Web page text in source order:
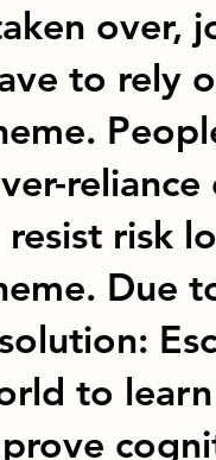
over,
to rely
risk
Due
to